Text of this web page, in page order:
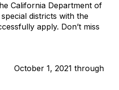
California Department of
districts with the
apply. Don’t miss
1, 2021 through